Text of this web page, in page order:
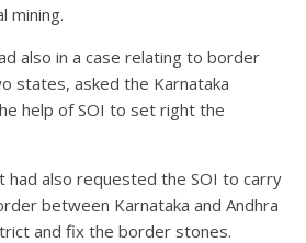
mining.
also in a case relating to border
states, asked the Karnataka
help of SOI to set right the
had also requested the SOI to carry
between Karnataka and Andhra
and fix the border stones.